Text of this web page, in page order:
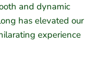
and dynamic
has elevated our
experience